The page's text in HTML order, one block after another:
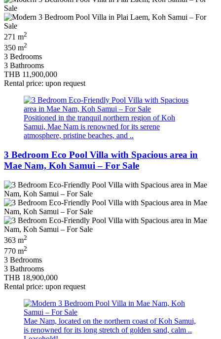
271 m2
350 m2
3 Bedrooms
3 Bathrooms
THB 11,900,000
Rental price: upon request
Positioned in the tranquil northern region of Koh
Samui, Mae Nam is renowned for its serene
atmosphere, pristine beaches, and ..
3 Bedroom Eco Pool Villa with Spacious area in
Mae Nam, Koh Samui – For Sale
363 m2
770 m2
3 Bedrooms
3 Bathrooms
THB 18,900,000
Rental price: upon request
Mae Nam, located on the northern coast of Koh Samui,
is renowned for its long stretch of golden sand, calm ..